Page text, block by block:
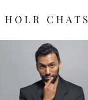
HOLR CHATS